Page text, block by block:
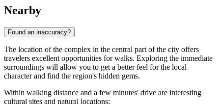
Nearby
Found an inaccuracy?
The location of the complex in the central part of the city offers
travelers excellent opportunities for walks. Exploring the immediate
surroundings will allow you to get a better feel for the local
character and find the region's hidden gems.
Within walking distance and a few minutes' drive are interesting
cultural sites and natural locations: